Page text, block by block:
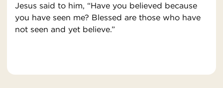
Jesus said to him, “Have you believed because
you have seen me? Blessed are those who have
not seen and yet believe.”